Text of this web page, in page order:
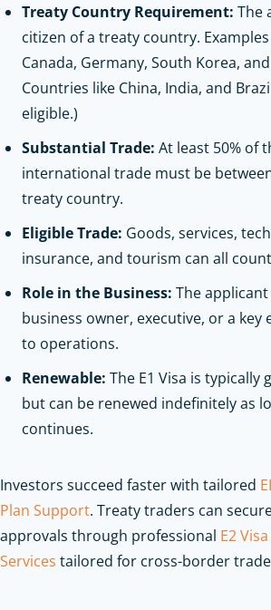
Treaty Country Requirement: The
citizen of a treaty country.
Canada, Germany, South Korea,
Countries like China, India, and
eligible.)
Substantial Trade: At least 50% of
international trade must be
treaty country.
Eligible Trade: Goods, services,
insurance, and tourism can all
Role in the Business: The
business owner, executive, or a key
to operations.
Renewable: The E1 Visa is typically
but can be renewed indefinitely as
continues.
Investors succeed faster with tailored
Plan Support. Treaty traders can
approvals through professional E2
Services tailored for cross-border